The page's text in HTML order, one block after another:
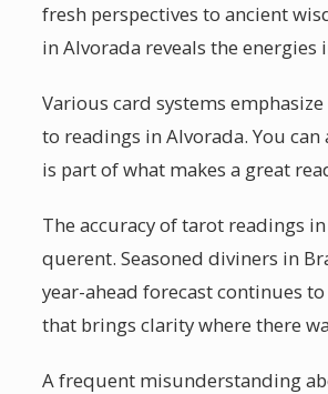
fresh perspectives to ancient
in Alvorada reveals the
Various card systems
to readings in Alvorada. You
is part of what makes a great
The accuracy of tarot readings
querent. Seasoned diviners in
year-ahead forecast continues
that brings clarity where there
A frequent misunderstanding